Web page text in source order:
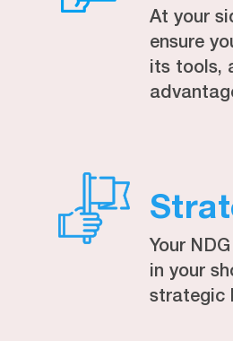
At your
ensure
its tools,
Your
in your
strategic